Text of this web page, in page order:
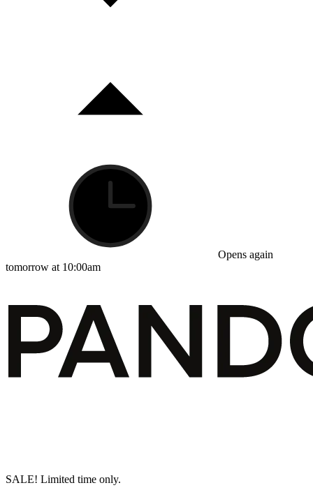
Opens again
tomorrow at 10:00am
SALE! Limited time only.